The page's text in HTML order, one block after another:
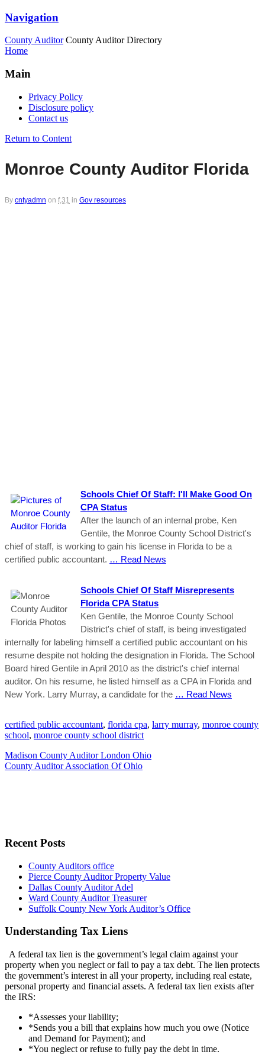
Navigation
County Auditor County Auditor Directory
Home
Main
Privacy Policy
Disclosure policy
Contact us
Return to Content
Monroe County Auditor Florida
By cntyadmn on f,31 in Gov resources
Schools Chief Of Staff: I'll Make Good On
CPA Status
After the launch of an internal probe, Ken
Gentile, the Monroe County School District's
chief of staff, is working to gain his license in Florida to be a
certified public accountant. … Read News
Schools Chief Of Staff Misrepresents
Florida CPA Status
Ken Gentile, the Monroe County School
District's chief of staff, is being investigated
internally for labeling himself a certified public accountant on his
resume despite not holding the designation in Florida. The School
Board hired Gentile in April 2010 as the district's chief internal
auditor. On his resume, he listed himself as a CPA in Florida and
New York. Larry Murray, a candidate for the … Read News
certified public accountant, florida cpa, larry murray, monroe county
school, monroe county school district
Madison County Auditor London Ohio
County Auditor Association Of Ohio
Recent Posts
County Auditors office
Pierce County Auditor Property Value
Dallas County Auditor Adel
Ward County Auditor Treasurer
Suffolk County New York Auditor’s Office
Understanding Tax Liens
A federal tax lien is the government’s legal claim against your
property when you neglect or fail to pay a tax debt. The lien protects
the government’s interest in all your property, including real estate,
personal property and financial assets. A federal tax lien exists after
the IRS:
*Assesses your liability;
*Sends you a bill that explains how much you owe (Notice
and Demand for Payment); and
*You neglect or refuse to fully pay the debt in time.